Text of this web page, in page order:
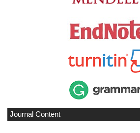
Journal Content